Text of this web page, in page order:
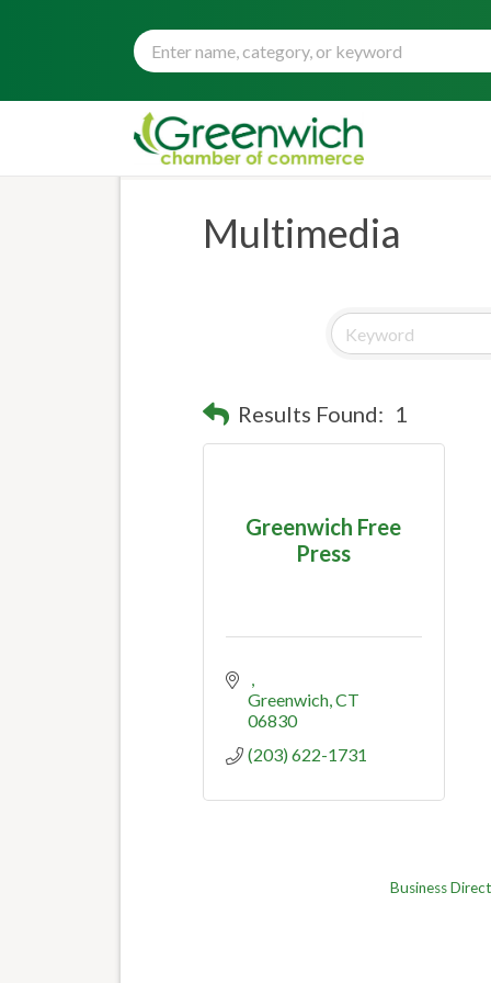
Multimedia
Results Found: 1
Greenwich Free
Press
Greenwich CT
06830
(203) 622-1731
Business